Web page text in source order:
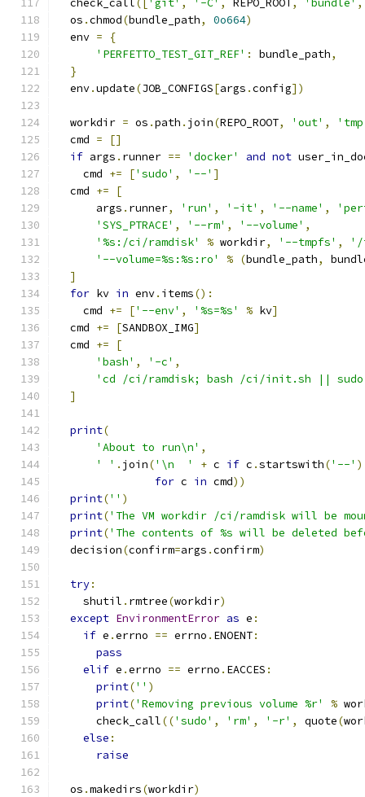
  check_call
([ 'git' , '-C' , REPO_ROOT , 'bundle' ,
  os
.chmod(bundle_path, 0o664)
  env
=
{
'PERFETTO_TEST_GIT_REF' : bundle_path,
}
  env
.update(JOB_CONFIGS[args .config])
  workdir
= os .path . join(REPO_ROOT, 'out' ,
  cmd
=
[]
if args . runner == 'docker' and not
    cmd
+= ['sudo' , '--' ]
  cmd
+=
[
      args
. runner, 'run' , '-it' , '--name' ,
'SYS_PTRACE' , '--rm' , '--volume' ,
'%s:/ci/ramdisk'
% workdir, '--tmpfs' ,
'/
'--volume=%s:%s:ro'
% (bundle_path,
]
for kv in env. items():
    cmd
+= ['--env' , '%s=%s' % kv]
  cmd
+= [SANDBOX_IMG]
  cmd
+=
[
'bash' , '-c' ,
'cd /ci/ramdisk; bash /ci/init.sh ||
]
print(
'About to run\n' ,
' ' . join('\n  ' + c if c .startswith('--' )
for c in cmd))
print('' )
print('The VM workdir /ci/ramdisk will be
print('The contents of %s will be deleted
  decision
(confirm=args .confirm)
try:
    shutil
. rmtree(workdir)
except EnvironmentError as e :
if e .errno == errno . ENOENT:
pass
elif e .errno == errno . EACCES :
print('' )
print('Removing previous volume %r' %
      check_call
(('sudo' , 'rm' , '-r' , quote(
else :
raise
  os
.makedirs(workdir)